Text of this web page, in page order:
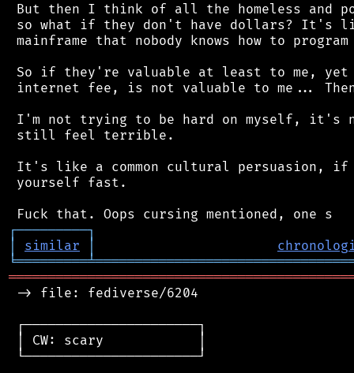
But then I think of all the homeless and
so what if they don't have dollars? It's
mainframe that nobody knows how to program
So if they're valuable at least to me, yet
internet fee, is not valuable to me...
I'm not trying to be hard on myself, it's
still feel terrible.
It's like a common cultural persuasion,
yourself fast.
┌─────────┐
│
similar │
╘═════════╧
-> file: fediverse/6204
┌──────────────────────┐
│ CW: scary            │
└──────────────────────┘